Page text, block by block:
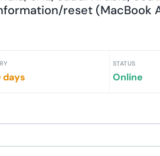
reset (MacBook
STATUS
Online